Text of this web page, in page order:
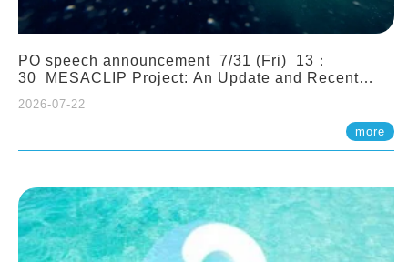
PO speech announcement 7/31 (Fri) 13：
30 MESACLIP Project: An Update and Recent
2026-07-22
more